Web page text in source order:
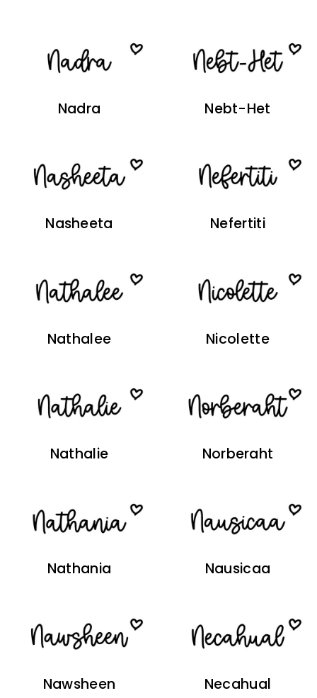
Nadra Nebt-Het
Nasheeta Nefertiti
Nathalee Nicolette
Nathalie Norberaht
Nathania Nausicaa
Nawsheen Necahual